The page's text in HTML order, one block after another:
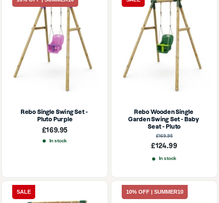
Rebo Single Swing Set -
Pluto Purple
Sale
£169.95
In stock
Rebo Wooden Single
Garden Swing Set - Baby
Seat - Pluto
Sale
price
£124.99
Regular
£169.95
In stock
SALE 10% OFF | SUMMER10